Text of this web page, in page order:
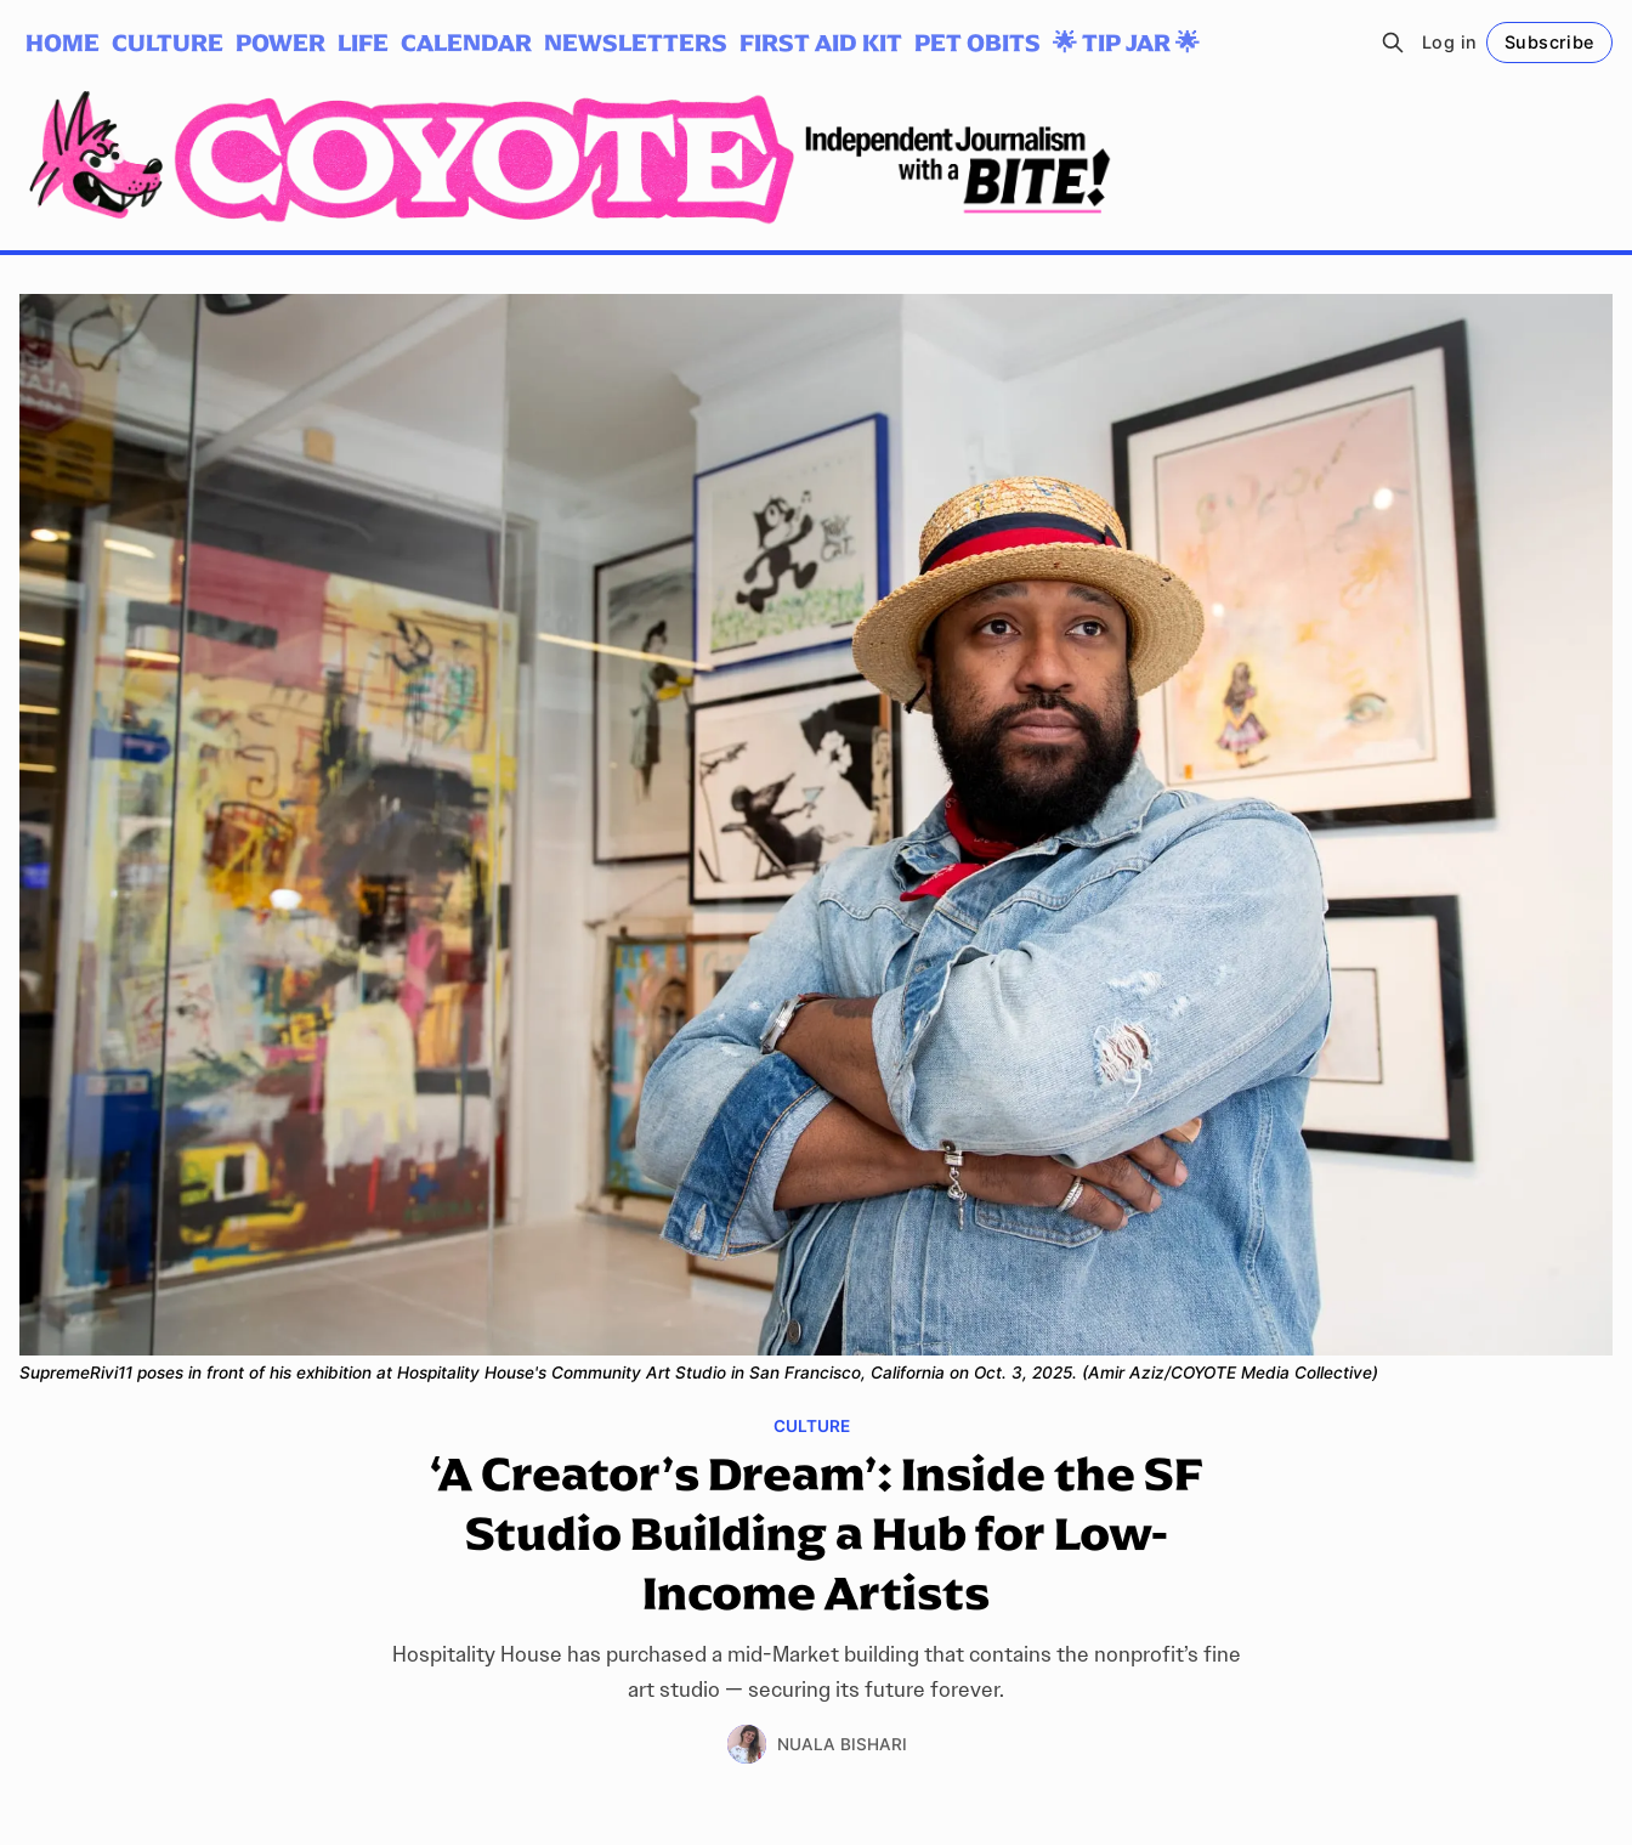
HOME CULTURE POWER LIFE CALENDAR NEWSLETTERS FIRST AID KIT PET OBITS 🌟 TIP JAR 🌟 Log in Subscribe
CULTURE
‘A Creator’s Dream’: Inside the SF
Studio Building a Hub for Low-
Income Artists
Hospitality House has purchased a mid-Market building that contains the nonprofit’s fine
art studio — securing its future forever.
NUALA BISHARI
SupremeRivi11 poses in front of his exhibition at Hospitality House's Community Art Studio in San Francisco, California on Oct. 3, 2025. (Amir Aziz/COYOTE Media Collective)